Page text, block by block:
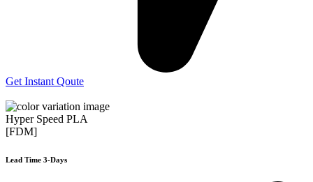
Get Instant Qoute
Hyper Speed PLA
[FDM]
Lead Time 3-Days